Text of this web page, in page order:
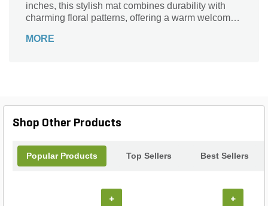
inches, this stylish mat combines durability with
charming floral patterns, offering a warm welcome
flocked surface provides a soft texture underfoot,
MORE
Shop Other Products
Popular Products Top Sellers Best Sellers
+ +